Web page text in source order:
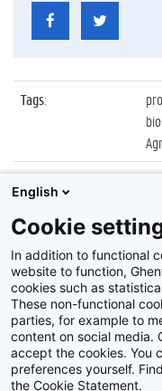
Tags:
Datum:
22
Identificatienummer
Album:
Disclaimer
English
Cookie
In addition to functional
website to function,
cookies such as
These non-functional
parties, for example to
content on social media.
accept the cookies. You
preferences yourself.
the Cookie Statement.